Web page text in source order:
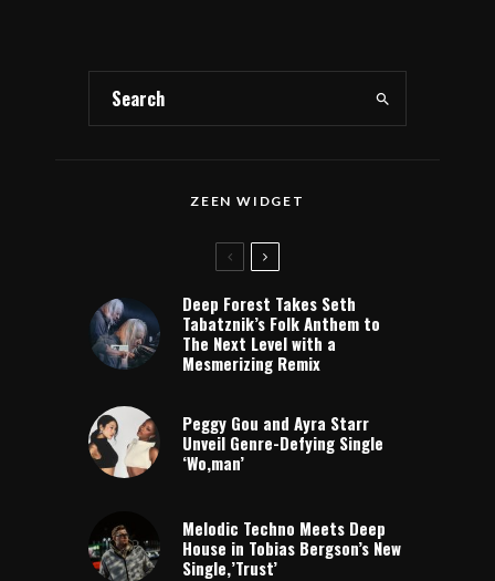
ZEEN WIDGET
Deep Forest Takes Seth
Tabatznik’s Folk Anthem to
The Next Level with a
Mesmerizing Remix
Peggy Gou and Ayra Starr
Unveil Genre-Defying Single
‘Wo,man’
Melodic Techno Meets Deep
House in Tobias Bergson’s New
Single,’Trust’